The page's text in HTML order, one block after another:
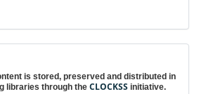
is stored, preserved and distributed in
libraries through the CLOCKSS initiative.